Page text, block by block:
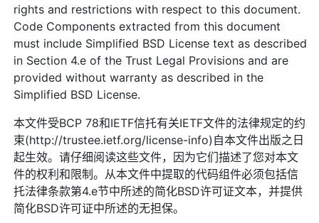
rights and restrictions with respect to this document.
Code Components extracted from this document
must include Simplified BSD License text as described
in Section 4.e of the Trust Legal Provisions and are
provided without warranty as described in the
Simplified BSD License.
本文件受BCP 78和IETF信托有关IETF文件的法律规定的约
束(http://trustee.ietf.org/license-info)自本文件出版之日
起生效。请仔细阅读这些文件，因为它们描述了您对本文
件的权利和限制。从本文件中提取的代码组件必须包括信
托法律条款第4.e节中所述的简化BSD许可证文本，并提供
简化BSD许可证中所述的无担保。